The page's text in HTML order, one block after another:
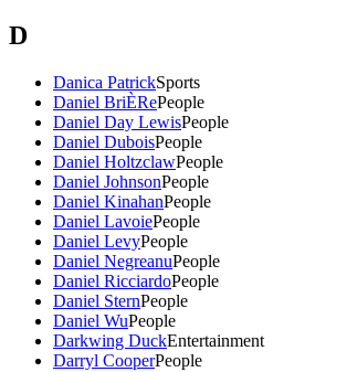
D
Danica PatrickSports
Daniel BriÈRePeople
Daniel Day LewisPeople
Daniel DuboisPeople
Daniel HoltzclawPeople
Daniel JohnsonPeople
Daniel KinahanPeople
Daniel LavoiePeople
Daniel LevyPeople
Daniel NegreanuPeople
Daniel RicciardoPeople
Daniel SternPeople
Daniel WuPeople
Darkwing DuckEntertainment
Darryl CooperPeople